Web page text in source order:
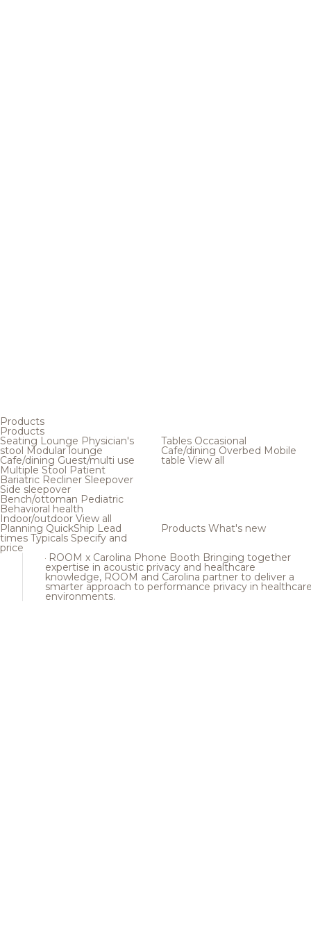
Products
Products
Seating Lounge Physician's
stool Modular lounge
Cafe/dining Guest/multi use
Multiple Stool Patient
Bariatric Recliner Sleepover
Side sleepover
Bench/ottoman Pediatric
Behavioral health
Indoor/outdoor View all
Tables Occasional
Cafe/dining Overbed Mobile
table View all
Planning QuickShip Lead
times Typicals Specify and
price
Products What's new
ROOM x Carolina Phone Booth Bringing together
expertise in acoustic privacy and healthcare
knowledge, ROOM and Carolina partner to deliver a
smarter approach to performance privacy in
environments.